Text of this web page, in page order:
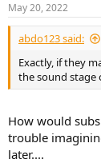
s
:
May 20, 2022
abdo123 said:
Exactly, if they
the sound stage
How would
trouble
later....